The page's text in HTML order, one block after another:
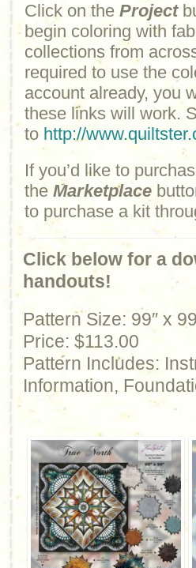
Click on the Project
begin coloring with
collections from
required to use the
account already, you
these links will work.
to http://
If you’d like to
the Marketplace
to purchase a kit
Click below for a
handouts!
Pattern Size: 99″ x
Price: $113.00
Pattern Includes:
Information,